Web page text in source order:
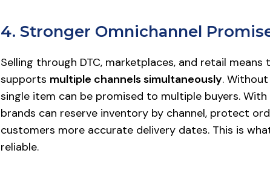
4. Stronger Omnichannel
Selling through DTC, marketplaces, and retail
supports multiple channels simultaneously.
single item can be promised to multiple buyers.
brands can reserve inventory by channel, protect
customers more accurate delivery dates. This is
reliable.